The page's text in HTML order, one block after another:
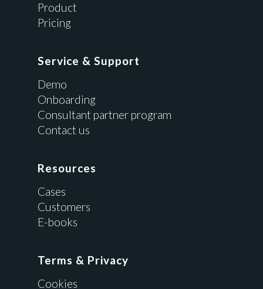
Product
Pricing
Service & Support
Demo
Onboarding
Consultant partner program
Contact us
Resources
Cases
Customers
E-books
Terms & Privacy
Cookies